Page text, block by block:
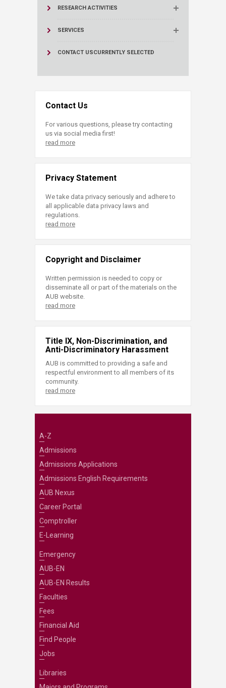
RESEARCH ACTIVITIES
SERVICES
CONTACT USCURRENTLY SELECTED
Contact Us
For various questions, please try contacting
us via social media first!
read more
Privacy Statement
We take data privacy seriously and adhere to
all applicable data privacy laws and
regulations.
read more
Copyright and Disclaimer
Written permission is needed to copy or
disseminate all or part of the materials on the
AUB website.
read more
Title IX, Non-Discrimination, and
Anti-Discriminatory Harassment
AUB is committed to providing a safe and
respectful environment to all members of its
community.
read more
A-Z
Admissions
Admissions Applications
Admissions English Requirements
AUB Nexus
Career Portal
Comptroller
E-Learning
Emergency
AUB-EN
AUB-EN Results
Faculties
Fees
Financial Aid
Find People
Jobs
Libraries